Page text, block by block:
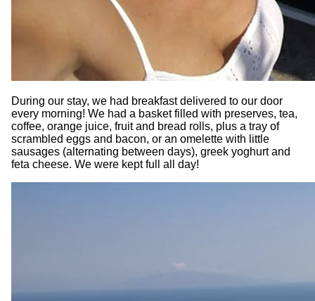
During our stay, we had breakfast delivered to our door
every morning! We had a basket filled with preserves, tea,
coffee, orange juice, fruit and bread rolls, plus a tray of
scrambled eggs and bacon, or an omelette with little
sausages (alternating between days), greek yoghurt and
feta cheese. We were kept full all day!